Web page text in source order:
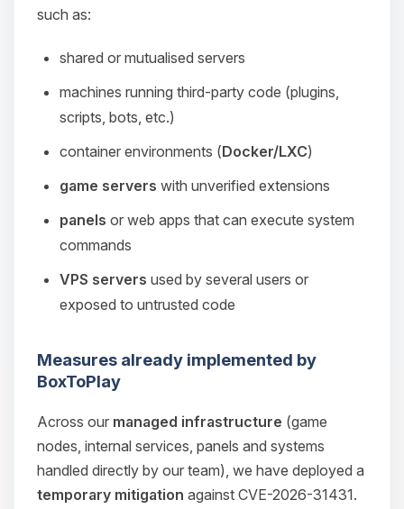
such as:
shared or mutualised servers
machines running third‑party code (plugins,
scripts, bots, etc.)
container environments (Docker/LXC)
game servers with unverified extensions
panels or web apps that can execute system
commands
VPS servers used by several users or
exposed to untrusted code
Measures already implemented by
BoxToPlay
Across our managed infrastructure (game
nodes, internal services, panels and systems
handled directly by our team), we have deployed a
temporary mitigation against CVE-2026-31431.